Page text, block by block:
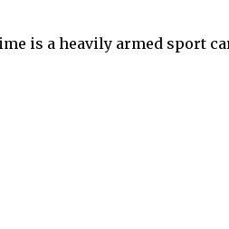
is a heavily armed sport